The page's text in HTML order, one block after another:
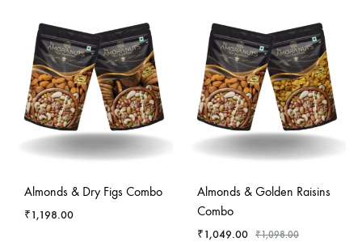
Almonds & Dry Figs Combo
₹1,198.00
- 4
Almonds & Golden Raisins
Combo
₹1,049.00 ₹1,098.00